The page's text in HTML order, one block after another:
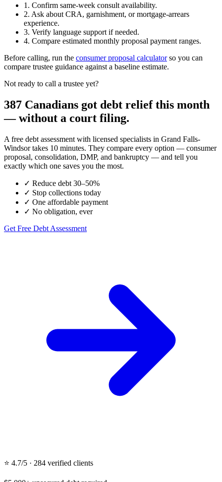
1. Confirm same-week consult availability.
2. Ask about CRA, garnishment, or mortgage-arrears
experience.
3. Verify language support if needed.
4. Compare estimated monthly proposal payment ranges.
Before calling, run the consumer proposal calculatorso you can
compare trustee guidance against a baseline estimate.
Not ready to call a trustee yet?
387 Canadians got debt relief this month
— without a court filing.
A free debt assessment with licensed specialists in Grand Falls-
Windsor takes 10 minutes. They compare every option — consumer
proposal, consolidation, DMP, and bankruptcy — and tell you
exactly which one saves you the most.
✓ Reduce debt 30–50%
✓ Stop collections today
✓ One affordable payment
✓ No obligation, ever
Get Free Debt Assessment
⭐ 4.7/5 · 284 verified clients